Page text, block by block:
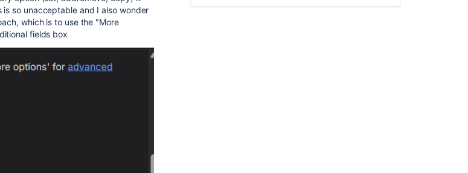
so unacceptable and I also wonder
which is to use the "More
fields box